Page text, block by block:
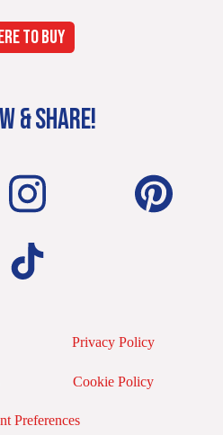
TO BUY
& SHARE!
Privacy Policy
Cookie Policy
Preferences